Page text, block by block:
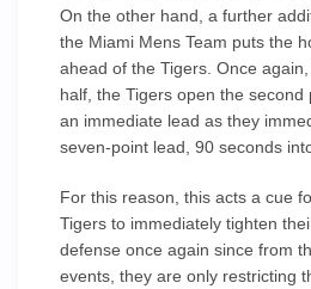
On the other hand, a further
the Miami Mens Team puts the
ahead of the Tigers. Once
half, the Tigers open the second
an immediate lead as they
seven-point lead, 90 seconds
For this reason, this acts a cue
Tigers to immediately tighten
defense once again since from
events, they are only restricting